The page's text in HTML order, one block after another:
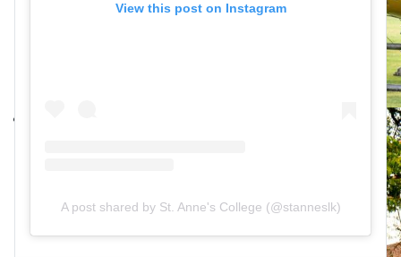
View this post on Instagram
A post shared by St. Anne's College (@stanneslk)